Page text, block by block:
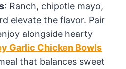
: Ranch, chipotle mayo,
elevate the flavor. Pair
alongside hearty
Garlic Chicken Bowls
that balances sweet